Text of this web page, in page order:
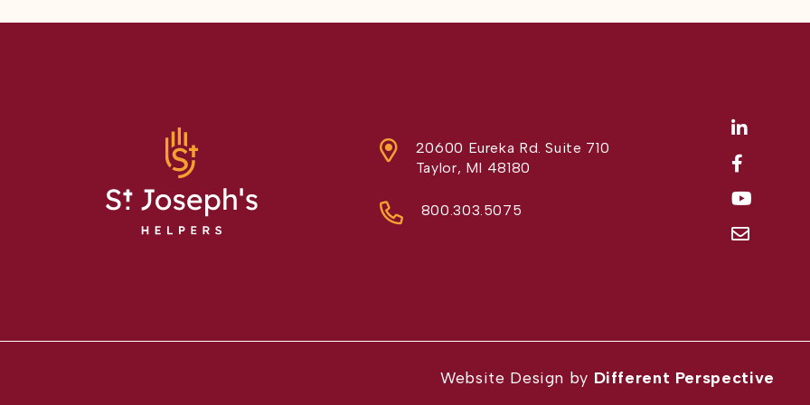
20600 Eureka Rd. Suite 710
Taylor, MI 48180
800.303.5075
Website Design by Different Perspective